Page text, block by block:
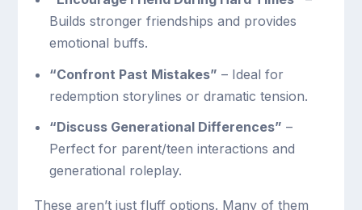
Builds stronger friendships and provides
emotional buffs.
“Confront Past Mistakes” – Ideal for
redemption storylines or dramatic tension.
“Discuss Generational Differences” –
Perfect for parent/teen interactions and
generational roleplay.
These aren’t just fluff options. Many of them